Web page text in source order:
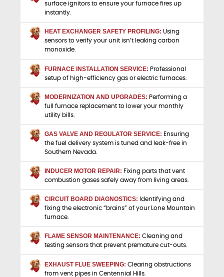
surface ignitors to ensure your furnace fires up
instantly.
HEAT EXCHANGER SAFETY PROFILING: Using
sensors to verify your unit isn’t leaking carbon
monoxide.
FURNACE INSTALLATION SERVICE: Professional
setup of high-efficiency gas or electric furnaces.
MODERNIZATION AND UPGRADES: Performing a
full furnace replacement to lower your monthly
utility bills.
GAS VALVE AND REGULATOR SERVICE: Ensuring
the fuel delivery system is tuned and leak-free in
Southern Nevada.
INDUCER MOTOR REPAIR: Fixing parts that vent
combustion gases safely away from living areas.
CIRCUIT BOARD DIAGNOSTICS: Identifying and
fixing the electronic “brains” of your Lone Mountain
furnace.
FLAME SENSOR MAINTENANCE: Cleaning and
testing sensors that prevent premature cut-outs.
EXHAUST FLUE SWEEPING: Clearing obstructions
from vent pipes in Centennial Hills.